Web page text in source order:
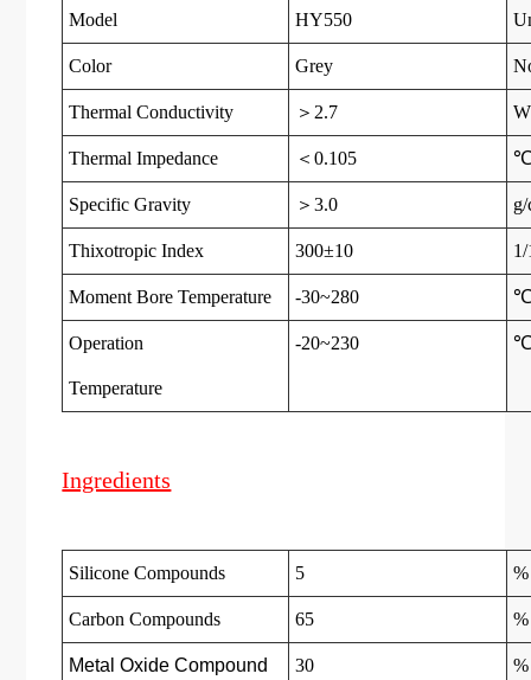
Model HY550
Color Grey
Thermal Conductivity ＞2.7
Thermal Impedance ＜0.105
Specific Gravity ＞3.0 g/
Thixotropic Index 300±10
Moment Bore Temperature -30~280
Operation
Temperature
-20~230
Ingredients
Silicone Compounds 5 %
Carbon Compounds 65 %
Metal Oxide Compound 30 %